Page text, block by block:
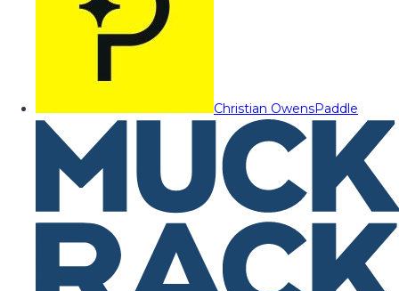
Christian OwensPaddle